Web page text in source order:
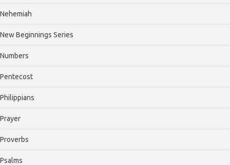
Nehemiah
New Beginnings Series
Numbers
Pentecost
Philippians
Prayer
Proverbs
Psalms